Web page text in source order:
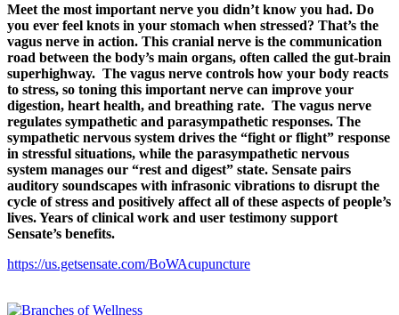
Meet the most important nerve you didn’t know you had. Do
you ever feel knots in your stomach when stressed? That’s the
vagus nerve in action. This cranial nerve is the communication
road between the body’s main organs, often called the gut-brain
superhighway. The vagus nerve controls how your body reacts
to stress, so toning this important nerve can improve your
digestion, heart health, and breathing rate. The vagus nerve
regulates sympathetic and parasympathetic responses. The
sympathetic nervous system drives the “fight or flight” response
in stressful situations, while the parasympathetic nervous
system manages our “rest and digest” state. Sensate pairs
auditory soundscapes with infrasonic vibrations to disrupt the
cycle of stress and positively affect all of these aspects of people’s
lives. Years of clinical work and user testimony support
Sensate’s benefits.
https://us.getsensate.com/BoWAcupuncture